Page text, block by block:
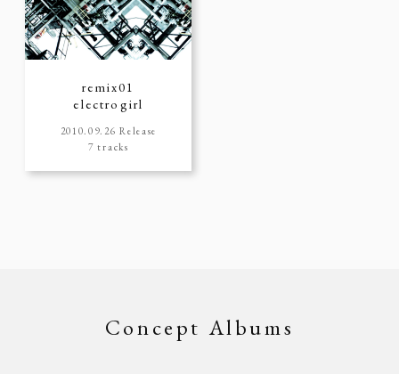
remix01
electrogirl
2010.09.26 Release
7 tracks
Concept Albums